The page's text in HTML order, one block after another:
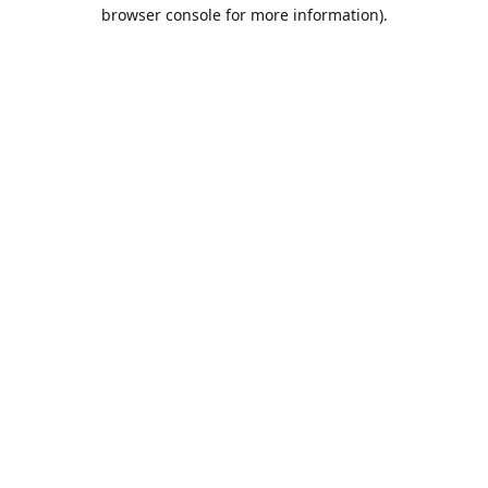
browser console for more information).